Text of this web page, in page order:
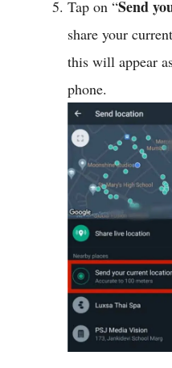
Tap on “Send
share your
this will appear
phone.